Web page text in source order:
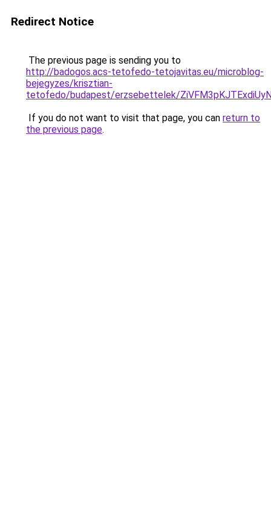
Redirect Notice
The previous page is sending you to
http://badogos.acs-tetofedo-tetojavitas.eu/microblog-
bejegyzes/krisztian-
tetofedo/budapest/erzsebettelek/
If you do not want to visit that page, you can return to
the previous page.